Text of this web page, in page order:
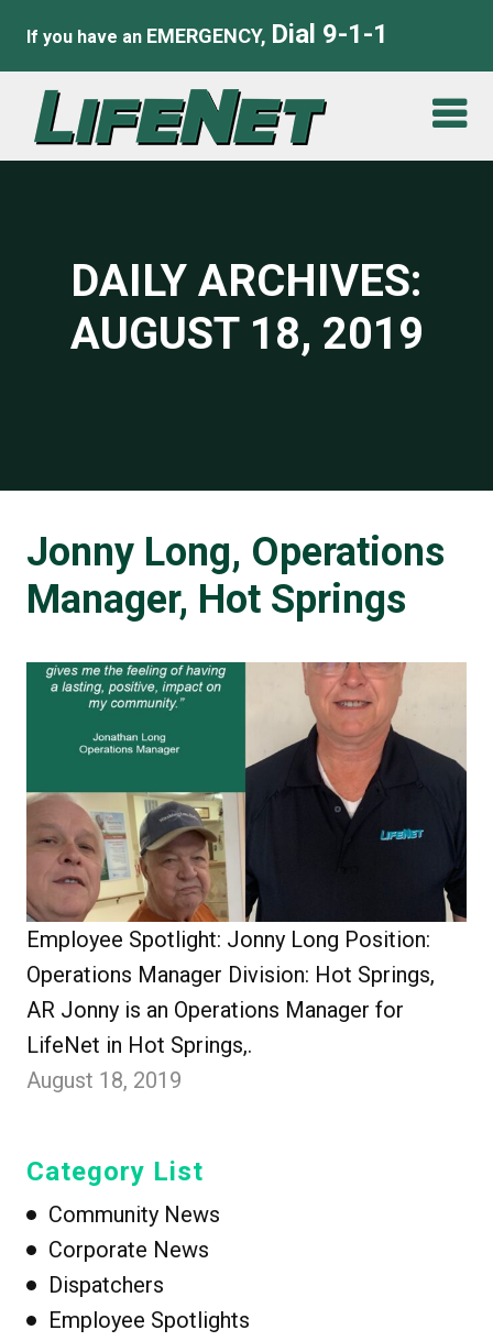
If you have an EMERGENCY, Dial 9-1-1
DAILY ARCHIVES:
AUGUST 18, 2019
Jonny Long, Operations
Manager, Hot Springs
Employee Spotlight: Jonny Long Position:
Operations Manager Division: Hot Springs,
AR Jonny is an Operations Manager for
LifeNet in Hot Springs,.
August 18, 2019
Category List
Community News
Corporate News
Dispatchers
Employee Spotlights